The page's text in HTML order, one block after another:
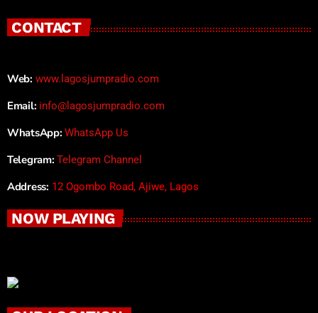
CONTACT
Web: www.lagosjumpradio.com
Email: info@lagosjumpradio.com
WhatsApp: WhatsApp Us
Telegram: Telegram Channel
Address: 12 Ogombo Road, Ajiwe, Lagos
NOW PLAYING